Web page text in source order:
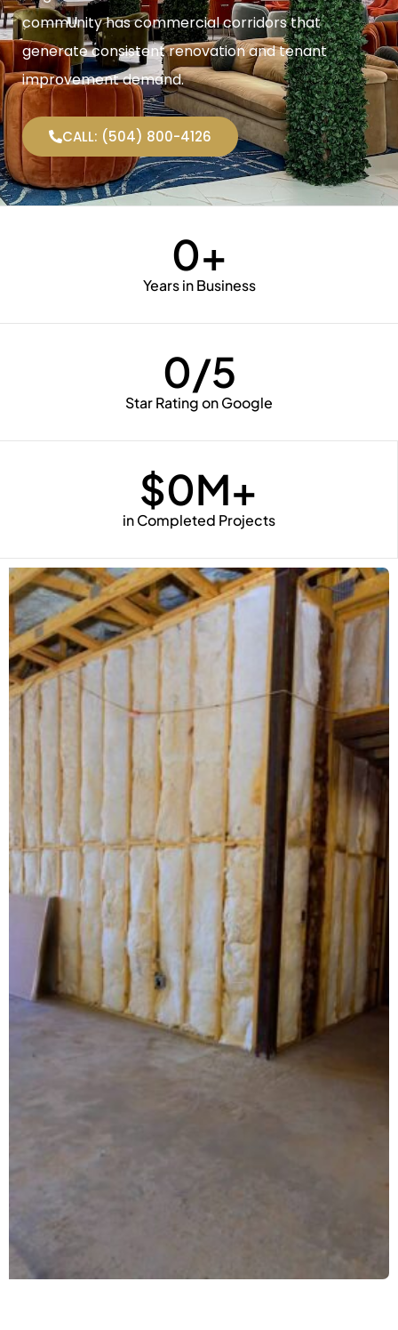
community has commercial corridors that
generate consistent renovation and tenant
improvement demand.
CALL: (504) 800-4126
Years in Business
0+
Star Rating on Google
0/5
in Completed Projects
$0M+